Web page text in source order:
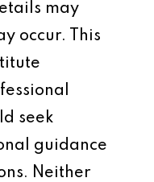
may
occur. This
seek
guidance
Neither